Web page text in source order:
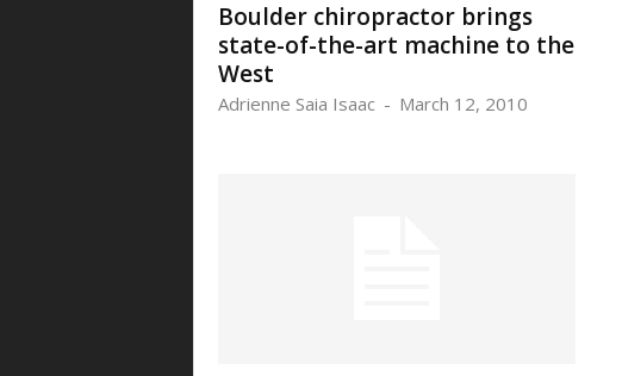
Boulder chiropractor brings
state-of-the-art machine to the
West
Adrienne Saia Isaac - March 12, 2010